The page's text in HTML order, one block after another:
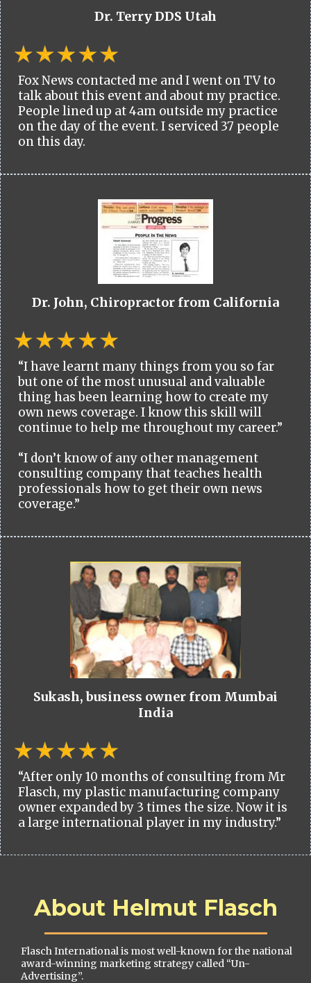
Dr. Terry DDS Utah
Fox News contacted me and I went on TV to
talk about this event and about my practice.
People lined up at 4am outside my practice
on the day of the event. I serviced 37 people
on this day.
Dr. John, Chiropractor from California
“I have learnt many things from you so far
but one of the most unusual and valuable
thing has been learning how to create my
own news coverage. I know this skill will
continue to help me throughout my career.”
“I don’t know of any other management
consulting company that teaches health
professionals how to get their own news
coverage.”
Sukash, business owner from Mumbai
India
“After only 10 months of consulting from Mr
Flasch, my plastic manufacturing company
owner expanded by 3 times the size. Now it is
a large international player in my industry.”
About Helmut Flasch
Flasch International is most well-known for the national
award-winning marketing strategy called “Un-
Advertising”.